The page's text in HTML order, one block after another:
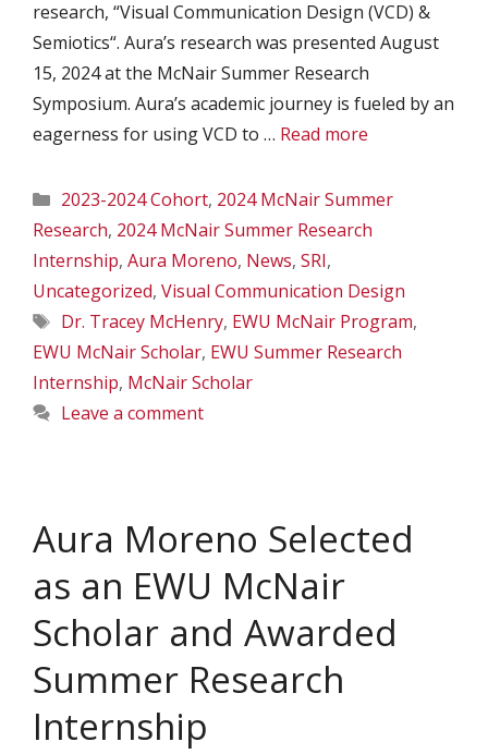
research, “Visual Communication Design (VCD) &
Semiotics“. Aura’s research was presented August
15, 2024 at the McNair Summer Research
Symposium. Aura’s academic journey is fueled by an
eagerness for using VCD to … Read more
Categories
2023-2024 Cohort, 2024 McNair Summer
Research, 2024 McNair Summer Research
Internship, Aura Moreno, News, SRI,
Uncategorized, Visual Communication Design
Tags
Dr. Tracey McHenry, EWU McNair Program,
EWU McNair Scholar, EWU Summer Research
Internship, McNair Scholar
Leave a comment
Aura Moreno Selected
as an EWU McNair
Scholar and Awarded
Summer Research
Internship